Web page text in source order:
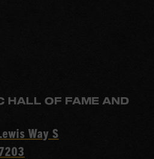
HALL OF FAME AND
Way S